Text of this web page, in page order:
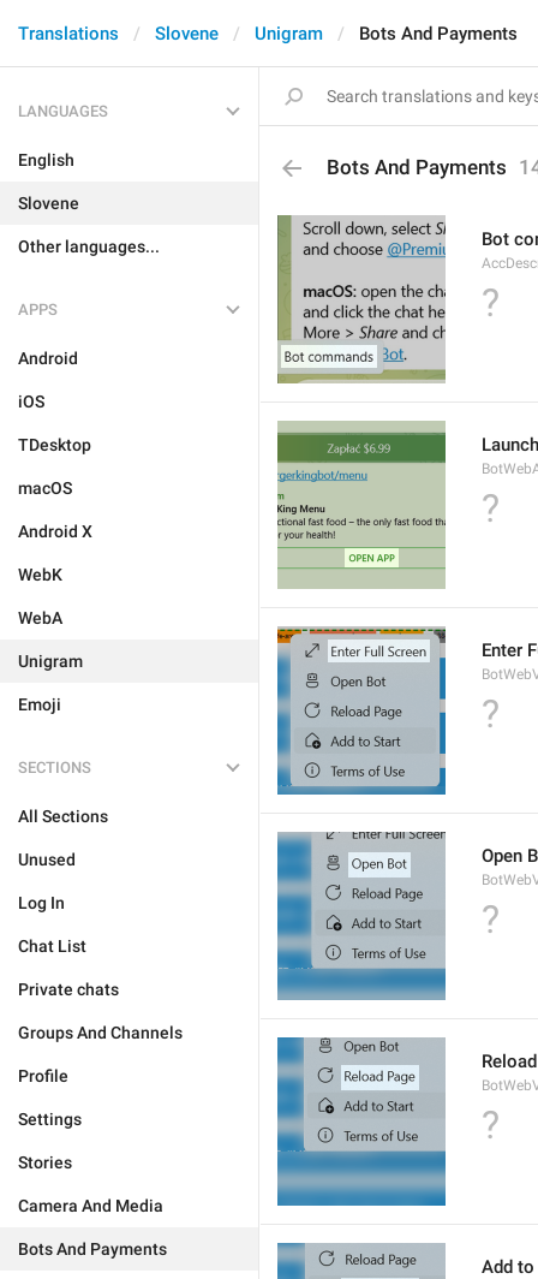
Translations Slovene Unigram Bots And Payments
LANGUAGES
English
Slovene
Other languages...
APPS
Android
iOS
TDesktop
macOS
Android X
WebK
WebA
Unigram
Emoji
SECTIONS
All Sections
Unused
Log In
Chat List
Private chats
Groups And Channels
Profile
Settings
Stories
Camera And Media
Bots And Payments
Bots And Payments
Bot
?
Launch
?
Enter
?
Open
?
?
Add